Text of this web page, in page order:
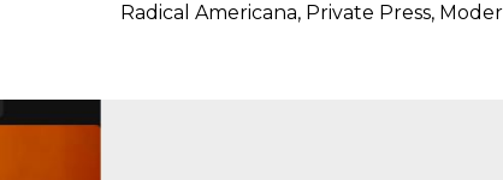
Radical Americana, Private Press,